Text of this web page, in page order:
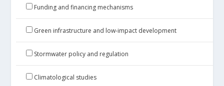
Funding and financing mechanisms
Green infrastructure and low-impact development
Stormwater policy and regulation
Climatological studies